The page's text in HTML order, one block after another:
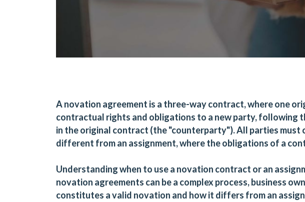
A novation agreement is a three-way contract, where one
contractual rights and obligations to a new party, following
in the original contract (the "counterparty"). All parties must
different from an assignment, where the obligations of a
Understanding when to use a novation contract or an
novation agreements can be a complex process, business
constitutes a valid novation and how it differs from an